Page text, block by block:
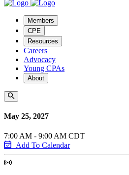
Members
CPE
Resources
Careers
Advocacy
Young CPAs
About
May 25, 2027
7:00 AM - 9:00 AM CDT
Add To Calendar